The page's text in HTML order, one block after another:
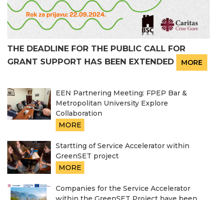
THE DEADLINE FOR THE PUBLIC CALL FOR
GRANT SUPPORT HAS BEEN EXTENDED
MORE
EEN Partnering Meeting: FPEP Bar &
Metropolitan University Explore
Collaboration
MORE
Startting of Service Accelerator within
GreenSET project
MORE
Companies for the Service Accelerator